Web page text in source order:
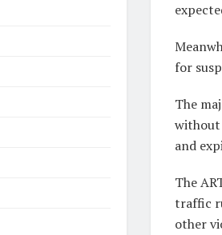
for
The
without
and
The
traffic
other